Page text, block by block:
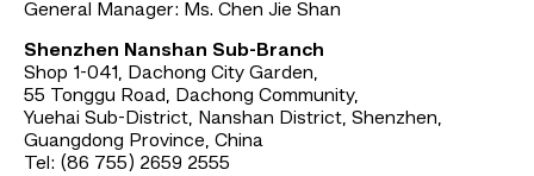
General Manager: Ms. Chen Jie Shan
Shenzhen Nanshan Sub-Branch
Shop 1-041, Dachong City Garden,
55 Tonggu Road, Dachong Community,
Yuehai Sub-District, Nanshan District, Shenzhen,
Guangdong Province, China
Tel: (86 755) 2659 2555